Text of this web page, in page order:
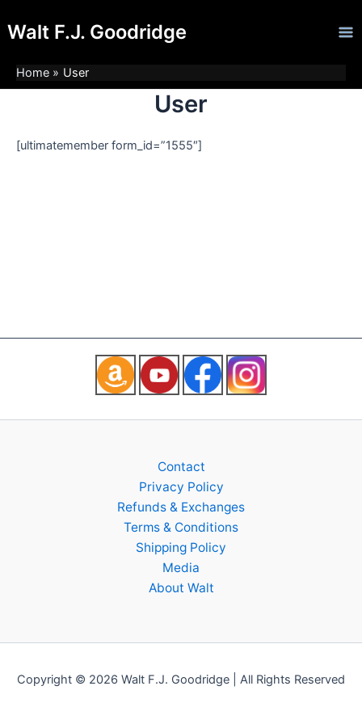
toWalt F.J. Goodridge
Home User
User
[ultimatemember form_id=”1555″]
Contact
Privacy Policy
Refunds & Exchanges
Terms & Conditions
Shipping Policy
Media
About Walt
Copyright © 2026 Walt F.J. Goodridge | All Rights Reserved